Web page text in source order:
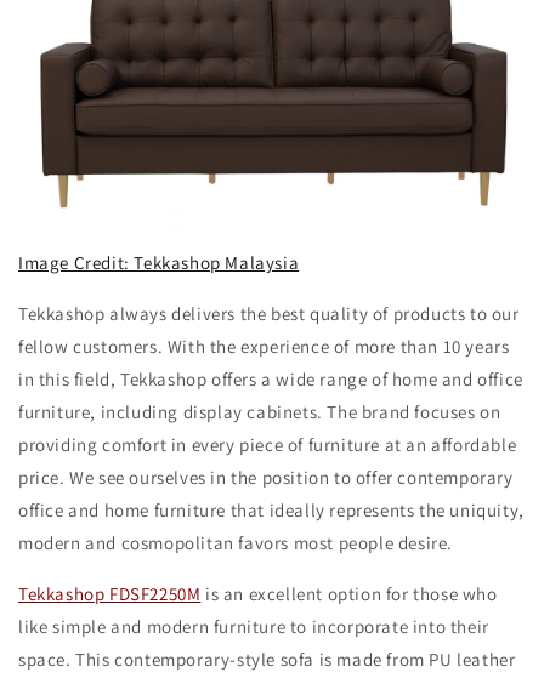
Image Credit: Tekkashop Malaysia
Tekkashop always delivers the best quality of products to our
fellow customers. With the experience of more than 10 years
in this field, Tekkashop offers a wide range of home and office
furniture, including display cabinets. The brand focuses on
providing comfort in every piece of furniture at an affordable
price. We see ourselves in the position to offer contemporary
office and home furniture that ideally represents the uniquity,
modern and cosmopolitan favors most people desire.
Tekkashop FDSF2250M is an excellent option for those who
like simple and modern furniture to incorporate into their
space. This contemporary-style sofa is made from PU leather